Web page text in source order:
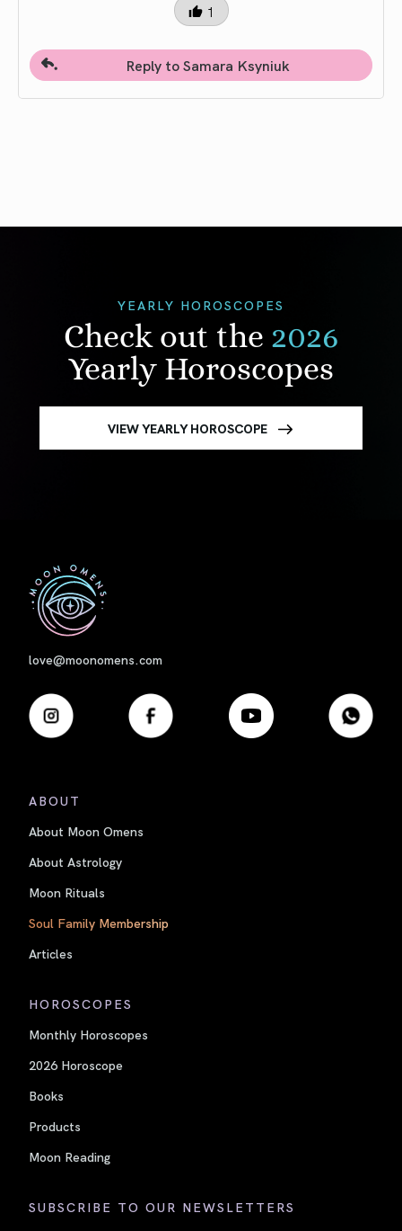
1
Reply to Samara Ksyniuk
YEARLY HOROSCOPES
Check out the 2026
Yearly Horoscopes
VIEW YEARLY HOROSCOPE
love@moonomens.com
ABOUT
About Moon Omens
About Astrology
Moon Rituals
Soul Family Membership
Articles
HOROSCOPES
Monthly Horoscopes
2026 Horoscope
Books
Products
Moon Reading
SUBSCRIBE TO OUR NEWSLETTERS
First